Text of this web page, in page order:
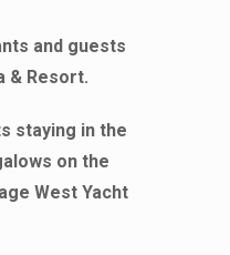
and guests
& Resort.
staying in the
on the
West Yacht